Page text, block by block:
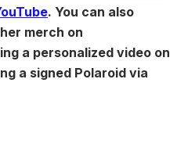
. You can also
merch on
a personalized video on
a signed Polaroid via